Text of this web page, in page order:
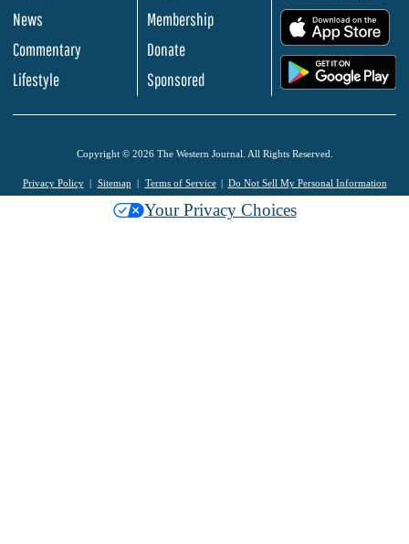
News
Commentary
Lifestyle
Membership
Donate
Sponsored
Copyright © 2026 The Western Journal. All Rights Reserved.
Privacy Policy Sitemap Terms of Service Do Not Sell My Personal Information
Your Privacy Choices